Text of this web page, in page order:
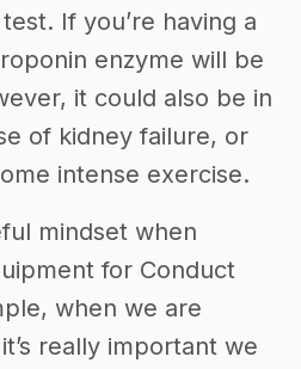
If you’re having a
enzyme will be
it could also be in
of kidney failure, or
intense exercise.
mindset when
for Conduct
when we are
really important we